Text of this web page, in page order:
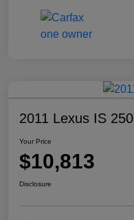
2011 Lexus IS 250
Your Price
$10,813
Disclosure